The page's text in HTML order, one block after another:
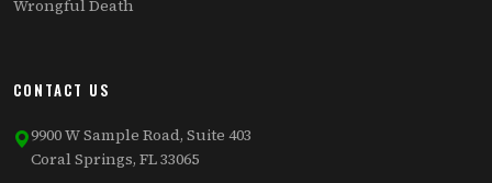
Wrongful Death
CONTACT US
9900 W Sample Road, Suite 403
Coral Springs, FL 33065